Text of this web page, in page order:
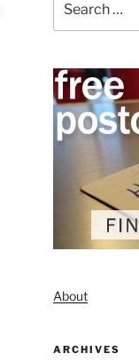
for:
About
ARCHIVES